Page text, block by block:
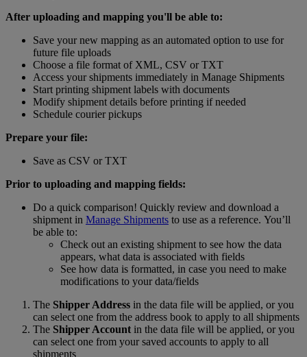
After uploading and mapping you'll be able to:
Save your new mapping as an automated option to use for
future file uploads
Choose a file format of XML, CSV or TXT
Access your shipments immediately in Manage Shipments
Start printing shipment labels with documents
Modify shipment details before printing if needed
Schedule courier pickups
Prepare your file:
Save as CSV or TXT
Prior to uploading and mapping fields:
Do a quick comparison! Quickly review and download a
shipment in Manage Shipments to use as a reference. You’ll
be able to:
Check out an existing shipment to see how the data
appears, what data is associated with fields
See how data is formatted, in case you need to make
modifications to your data/fields
The Shipper Address in the data file will be applied, or you
can select one from the address book to apply to all shipments
The Shipper Account in the data file will be applied, or you
can select one from your saved accounts to apply to all
shipments